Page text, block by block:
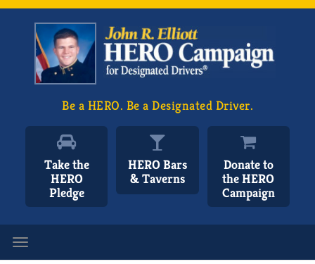
Be a HERO. Be a Designated Driver.
Take the
HERO
Pledge
HERO Bars
& Taverns
Donate to
the HERO
Campaign